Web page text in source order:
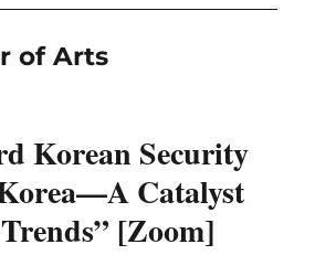
of Arts
Korean Security
Catalyst
[Zoom]